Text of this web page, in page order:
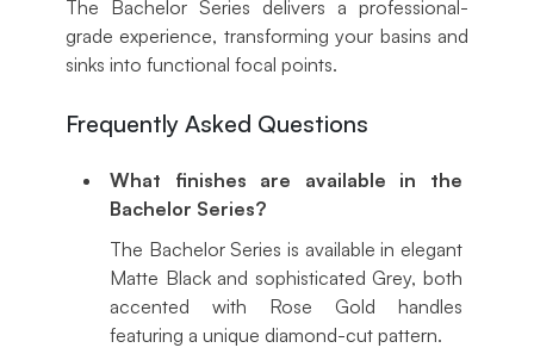
The Bachelor Series delivers a professional-
grade experience, transforming your basins and
sinks into functional focal points.
Frequently Asked Questions
What finishes are available in the
Bachelor Series?
The Bachelor Series is available in elegant
Matte Black and sophisticated Grey, both
accented with Rose Gold handles
featuring a unique diamond-cut pattern.